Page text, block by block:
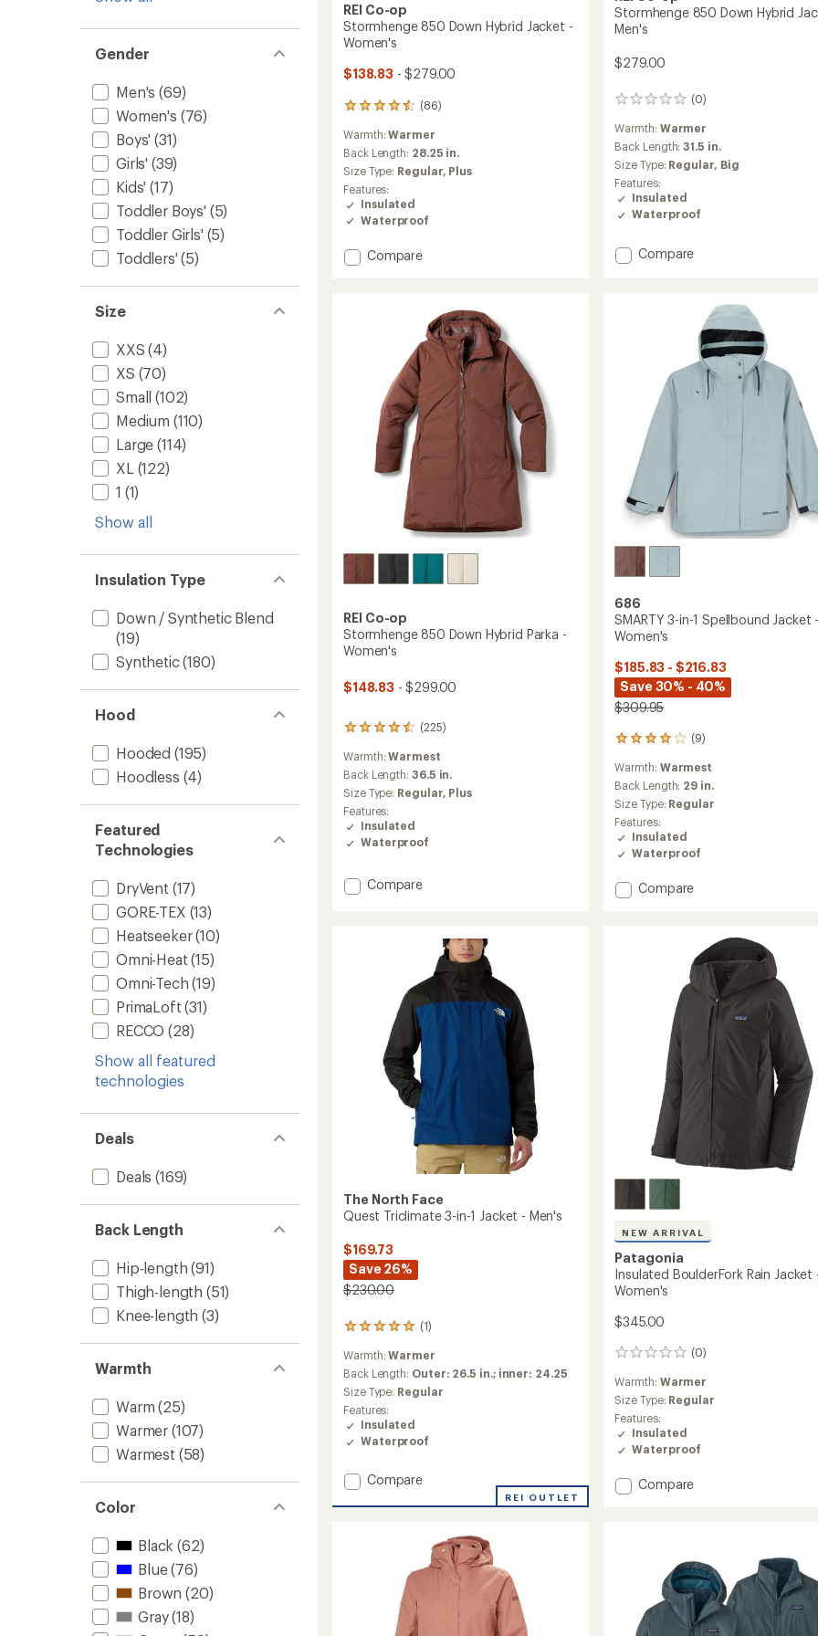
Gender
Men's (69)
Women's (76)
Boys' (31)
Girls' (39)
Kids' (17)
Toddler Boys' (5)
Toddler Girls' (5)
Toddlers' (5)
Size
XXS (4)
XS (70)
Small (102)
Medium (110)
Large (114)
XL (122)
1 (1)
Show all
Insulation Type
Down / Synthetic Blend
(19)
Synthetic(180)
Hood
Hooded (195)
Hoodless (4)
Featured
Technologies
DryVent (17)
GORE-TEX (13)
Heatseeker(10)
Omni-Heat (15)
Omni-Tech (19)
PrimaLoft (31)
RECCO (28)
Show all featured
technologies
Deals
Deals (169)
Back Length
Hip-length (91)
Thigh-length (51)
Knee-length (3)
Warmth
Warm (25)
Warmer (107)
Warmest (58)
Color
Black (62)
Blue(76)
Brown (20)
Gray(18)
REI Co-op
Stormhenge 850 Down Hybrid Jacket -
Women's
$138.83 - $279.00
(86)
86
with
an
average
rating
of
4.5
out
5
stars
Warmth:Warmer
Back Length: 28.25 in.
Size Type: Regular, Plus
Features:
Insulated
Waterproof
Add
Women's
Compare
Stormhenge 850 Down Hybrid
Men's
$279.00
(0)
0
Warmth: Warmer
Back Length:31.5 in.
Size Type: Regular, Big
Features:
Insulated
Waterproof
Add
Compare
REI Co-op
Stormhenge 850 Down Hybrid Parka -
Women's
$148.83 - $299.00
(225)
225
reviews
with
an
average
rating
of
4.4
out
5
stars
Warmth:Warmest
Back Length: 36.5 in.
Size Type: Regular, Plus
Features:
Insulated
Waterproof
Add
Women's
Compare
686
SMARTY 3-in-1 Spellbound Jacket -
Women's
$185.83 - $216.83
Save 30% - 40%
$309.95
(9)
9
reviews
with
an
average
rating
of
4.0
out
5
stars
Warmth: Warmest
Back Length: 29 in.
Size Type: Regular
Features:
Insulated
Waterproof
Add
Spellbound
Women's
Compare
The North Face
Quest Triclimate 3-in-1 Jacket - Men's
$169.73
Save 26%
$230.00
(1)
1
with
an
average
rating
of
5.0
out
5
stars
Warmth:Warmer
Back Length: Outer: 26.5 in.; inner: 24.25
Size Type: Regular
Features:
Insulated
Waterproof
Add
Triclimate
Men's
Compare
REI OUTLET
NEW ARRIVAL
Patagonia
Insulated BoulderFork Rain Jacket
Women's
$345.00
(0)
0
reviews
Warmth: Warmer
Size Type: Regular
Features:
Insulated
Waterproof
Add
Women's
Compare